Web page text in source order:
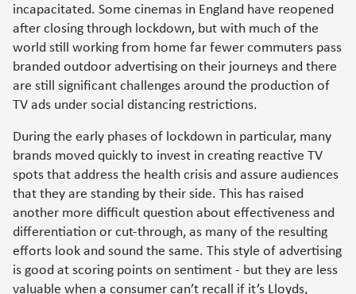
incapacitated. Some cinemas in England have reopened
after closing through lockdown, but with much of the
world still working from home far fewer commuters pass
branded outdoor advertising on their journeys and there
are still significant challenges around the production of
TV ads under social distancing restrictions.
During the early phases of lockdown in particular, many
brands moved quickly to invest in creating reactive TV
spots that address the health crisis and assure audiences
that they are standing by their side. This has raised
another more difficult question about effectiveness and
differentiation or cut-through, as many of the resulting
efforts look and sound the same. This style of advertising
is good at scoring points on sentiment - but they are less
valuable when a consumer can’t recall if it’s Lloyds,